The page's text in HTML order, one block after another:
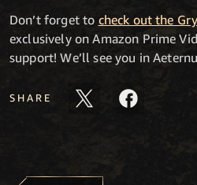
Don’t forget to check out the
exclusively on Amazon Prime
support! We’ll see you in
SHARE